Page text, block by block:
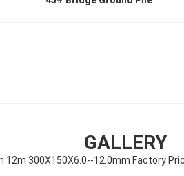
GALLERY
12m 300X150X6.0--12.0mm Factory